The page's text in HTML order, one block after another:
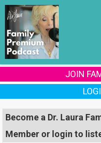
JOIN
Become a Dr. Laura
Member or login to